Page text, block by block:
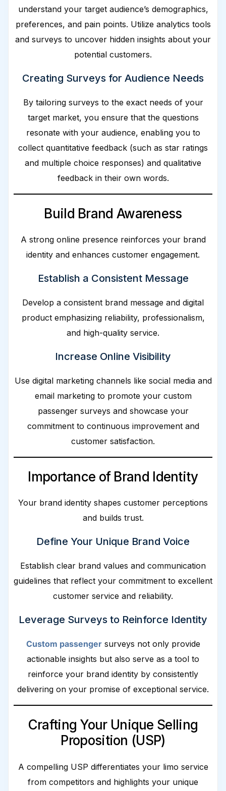
understand your target audience’s demographics,
preferences, and pain points. Utilize analytics tools
and surveys to uncover hidden insights about your
potential customers.
Creating Surveys for Audience Needs
By tailoring surveys to the exact needs of your
target market, you ensure that the questions
resonate with your audience, enabling you to
collect quantitative feedback (such as star ratings
and multiple choice responses) and qualitative
feedback in their own words.
Build Brand Awareness
A strong online presence reinforces your brand
identity and enhances customer engagement.
Establish a Consistent Message
Develop a consistent brand message and digital
product emphasizing reliability, professionalism,
and high-quality service.
Increase Online Visibility
Use digital marketing channels like social media and
email marketing to promote your custom
passenger surveys and showcase your
commitment to continuous improvement and
customer satisfaction.
Importance of Brand Identity
Your brand identity shapes customer perceptions
and builds trust.
Define Your Unique Brand Voice
Establish clear brand values and communication
guidelines that reflect your commitment to excellent
customer service and reliability.
Leverage Surveys to Reinforce Identity
Custom passenger surveys not only provide
actionable insights but also serve as a tool to
reinforce your brand identity by consistently
delivering on your promise of exceptional service.
Crafting Your Unique Selling
Proposition (USP)
A compelling USP differentiates your limo service
from competitors and highlights your unique